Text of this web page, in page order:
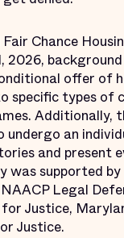
Chance
2026,
offer of
specific types of
Additionally,
undergo an
and present
was supported
Legal
Justice,
Justice.